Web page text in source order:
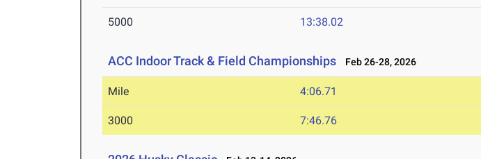
5000 13:38.02
ACC Indoor Track & Field Championships Feb 26-28, 2026
Mile 4:06.71
3000 7:46.76